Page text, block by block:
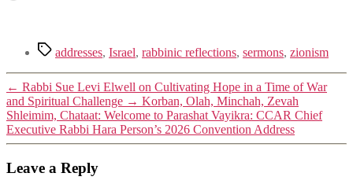
Tagsaddresses, Israel, rabbinic reflections, sermons, zionism
← Rabbi Sue Levi Elwell on Cultivating Hope in a Time of War
and Spiritual Challenge → Korban, Olah, Minchah, Zevah
Shleimim, Chataat: Welcome to Parashat Vayikra: CCAR Chief
Executive Rabbi Hara Person’s 2026 Convention Address
Leave a Reply